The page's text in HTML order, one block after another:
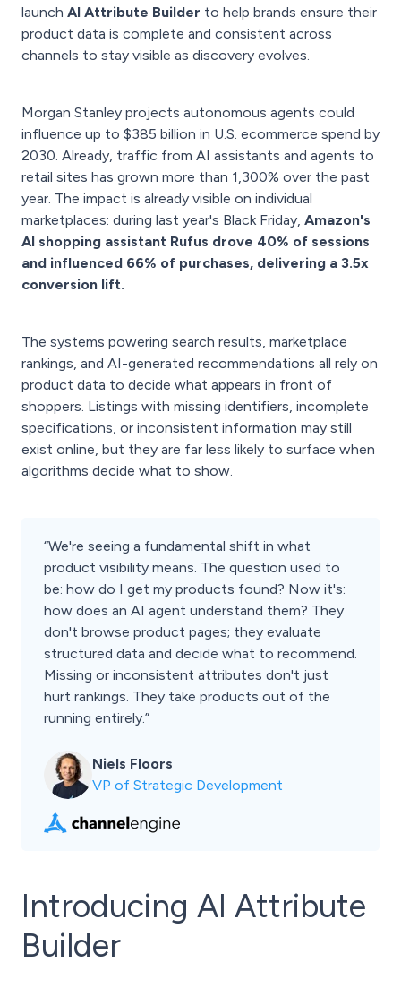
launch AI Attribute Builder to help brands ensure their
product data is complete and consistent across
channels to stay visible as discovery evolves.
Morgan Stanley projects autonomous agents could
influence up to $385 billion in U.S. ecommerce spend by
2030. Already, traffic from AI assistants and agents to
retail sites has grown more than 1,300% over the past
year. The impact is already visible on individual
marketplaces: during last year's Black Friday, Amazon's
AI shopping assistant Rufus drove 40% of sessions
and influenced 66% of purchases, delivering a 3.5x
conversion lift.
The systems powering search results, marketplace
rankings, and AI-generated recommendations all rely on
product data to decide what appears in front of
shoppers. Listings with missing identifiers, incomplete
specifications, or inconsistent information may still
exist online, but they are far less likely to surface when
algorithms decide what to show.
“We're seeing a fundamental shift in what
product visibility means. The question used to
be: how do I get my products found? Now it's:
how does an AI agent understand them? They
don't browse product pages; they evaluate
structured data and decide what to recommend.
Missing or inconsistent attributes don't just
hurt rankings. They take products out of the
running entirely.”
Niels Floors
VP of Strategic Development
Introducing AI Attribute
Builder